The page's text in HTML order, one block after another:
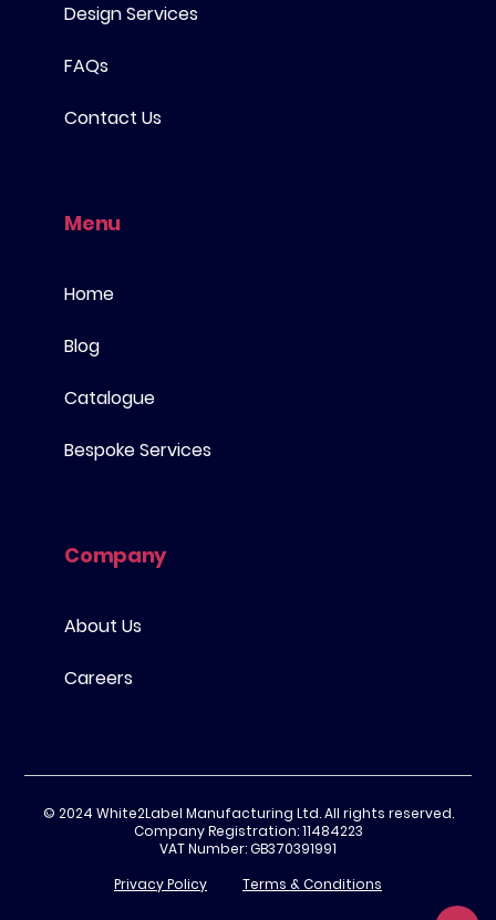
Design Services
FAQs
Contact Us
Menu
Home
Blog
Catalogue
Bespoke Services
Company
About Us
Careers
© 2024 White2Label Manufacturing Ltd. All rights reserved.
Company Registration: 11484223
VAT Number: GB370391991
Privacy Policy
Terms & Conditions